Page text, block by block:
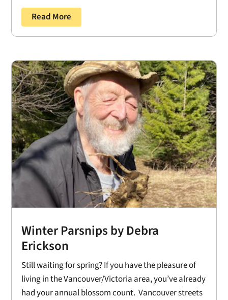
Read More
Winter Parsnips by Debra
Erickson
Still waiting for spring? If you have the pleasure of
living in the Vancouver/Victoria area, you’ve already
had your annual blossom count. Vancouver streets